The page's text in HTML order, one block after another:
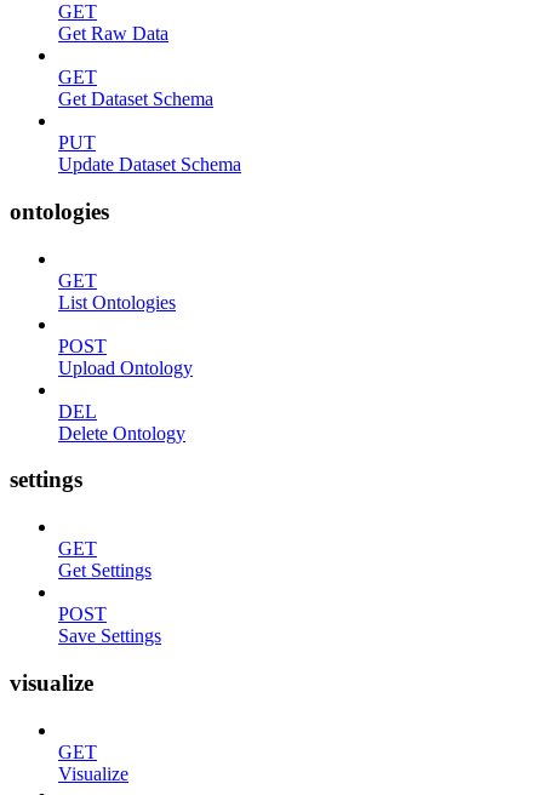
GET
Get Raw Data
GET
Get Dataset Schema
PUT
Update Dataset Schema
ontologies
GET
List Ontologies
POST
Upload Ontology
DEL
Delete Ontology
settings
GET
Get Settings
POST
Save Settings
visualize
GET
Visualize